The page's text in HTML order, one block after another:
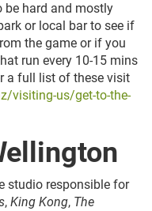
be hard and mostly
or local bar to see if
the game or if you
run every 10-15 mins
a full list of these visit
visiting-us/get-to-the-
studio responsible for
, King Kong, The